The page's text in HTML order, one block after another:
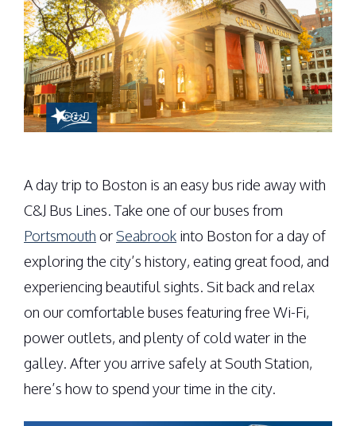
A day trip to Boston is an easy bus ride away with
C&J Bus Lines. Take one of our buses from
Portsmouth orSeabrook into Boston for a day of
exploring the city’s history, eating great food, and
experiencing beautiful sights. Sit back and relax
on our comfortable buses featuring free Wi-Fi,
power outlets, and plenty of cold water in the
galley. After you arrive safely at South Station,
here’s how to spend your time in the city.